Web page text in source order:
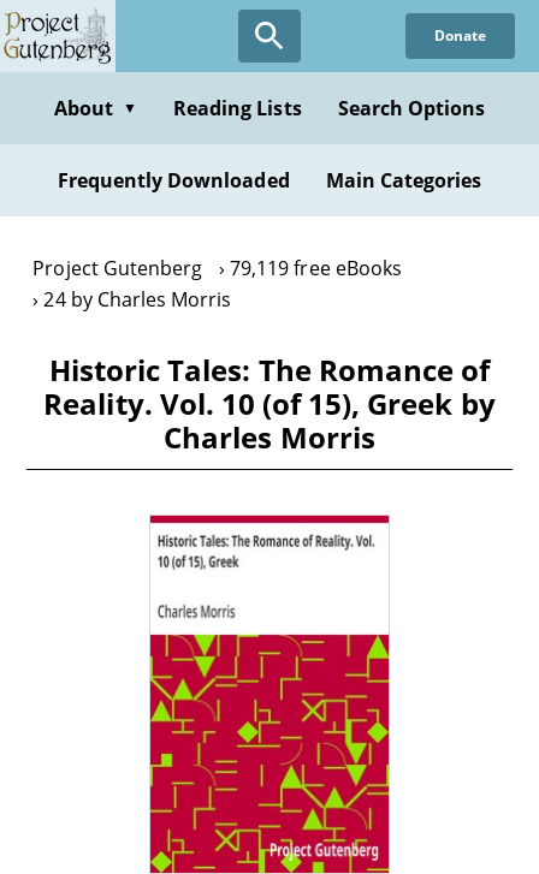
Skip
to
content
Donate
About ▼ Reading Lists Search Options
Frequently Downloaded Main Categories
Project Gutenberg
79,119 free eBooks
24 by Charles Morris
Historic Tales: The Romance of
Reality. Vol. 10 (of 15), Greek by
Charles Morris